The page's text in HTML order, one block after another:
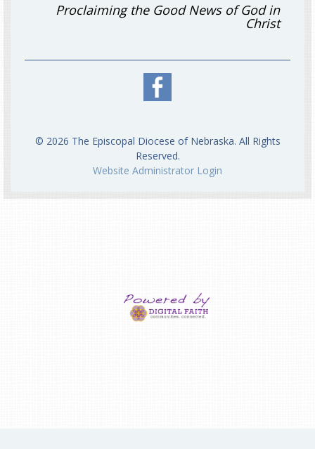
Proclaiming the Good News of God in
Christ
© 2026 The Episcopal Diocese of Nebraska. All Rights
Reserved.
Website Administrator Login